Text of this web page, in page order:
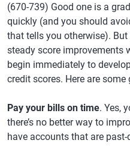
(670-739) Good one is a
quickly (and you should
that tells you otherwise).
steady score improvements
begin immediately to
credit scores. Here are
Pay your bills on time. Yes,
there’s no better way to
have accounts that are